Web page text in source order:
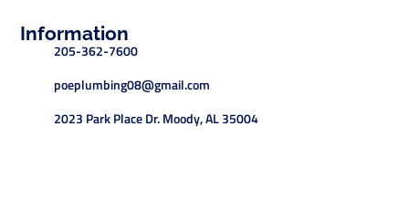
Information
205-362-7600
poeplumbing08@gmail.com
2023 Park Place Dr. Moody, AL 35004